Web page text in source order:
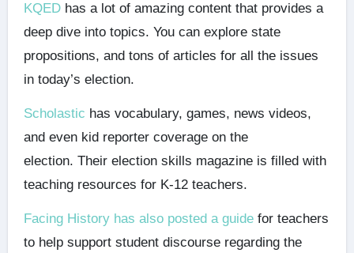
KQEDhas a lot of amazing content that provides a
deep dive into topics. You can explore state
propositions, and tons of articles for all the issues
in today’s election.
Scholastic has vocabulary, games, news videos,
and even kid reporter coverage on the
election. Their election skills magazine is filled with
teaching resources for K-12 teachers.
Facing History has also posted a guidefor teachers
to help support student discourse regarding the